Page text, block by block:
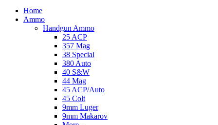
Home
Ammo
Handgun Ammo
25 ACP
357 Mag
38 Special
380 Auto
40 S&W
44 Mag
45 ACP/Auto
45 Colt
9mm Luger
9mm Makarov